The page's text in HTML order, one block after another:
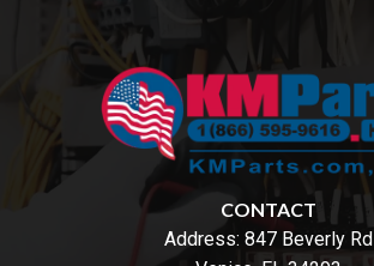
CONTACT
Address: 847 Beverly Rd